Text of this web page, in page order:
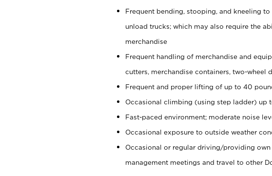
Frequent bending, stooping, and kneeling
unload trucks; which may also require the
merchandise
Frequent handling of merchandise and
cutters, merchandise containers, two-wheel
Frequent and proper lifting of up to 40
Occasional climbing (using step ladder) up
Fast-paced environment; moderate noise
Occasional exposure to outside weather
Occasional or regular driving/providing
management meetings and travel to other